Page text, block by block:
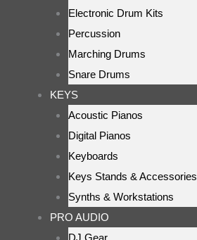
Electronic Drum Kits
Percussion
Marching Drums
Snare Drums
KEYS
Acoustic Pianos
Digital Pianos
Keyboards
Keys Stands & Accessories
Synths & Workstations
PRO AUDIO
DJ Gear